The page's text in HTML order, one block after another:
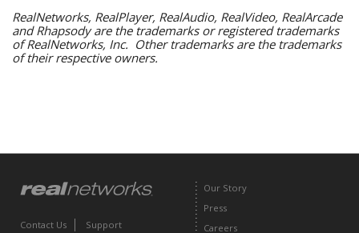
RealNetworks, RealPlayer, RealAudio, RealVideo, RealArcade
and Rhapsody are the trademarks or registered trademarks
of RealNetworks, Inc. Other trademarks are the trademarks
of their respective owners.
Contact Us Support
Our Story
Press
Careers